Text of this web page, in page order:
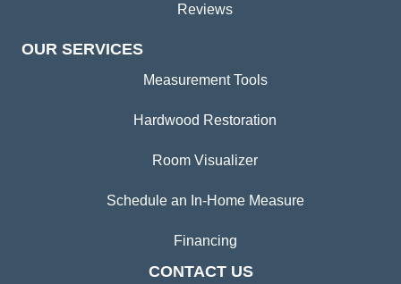
Reviews
OUR SERVICES
Measurement Tools
Hardwood Restoration
Room Visualizer
Schedule an In-Home Measure
Financing
CONTACT US